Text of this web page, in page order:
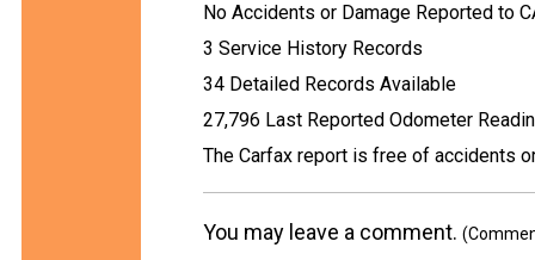
No Accidents or Damage Reported to
3 Service History Records
34 Detailed Records Available
27,796 Last Reported Odometer
The Carfax report is free of accidents
You may leave a comment.